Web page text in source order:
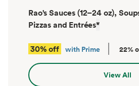
Rao's Sauces (12–24 oz),
Pizzas and Entrées*
30% off with Prime 22%
View All